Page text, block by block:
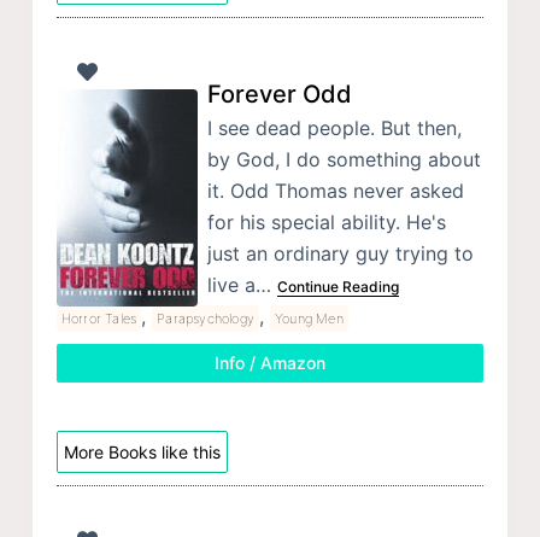
Forever Odd
I see dead people. But then,
by God, I do something about
it. Odd Thomas never asked
for his special ability. He's
just an ordinary guy trying to
live a… Continue Reading
Horror Tales , Parapsychology , Young Men
Info / Amazon
More Books like this